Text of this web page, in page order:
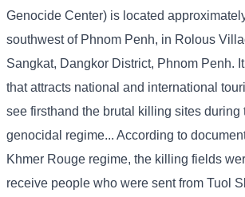
Genocide Center) is located
southwest of Phnom Penh, in Rolous
Sangkat, Dangkor District, Phnom Penh.
that attracts national and international
see firsthand the brutal killing sites during
genocidal regime... According to
Khmer Rouge regime, the killing fields
receive people who were sent from Tuol